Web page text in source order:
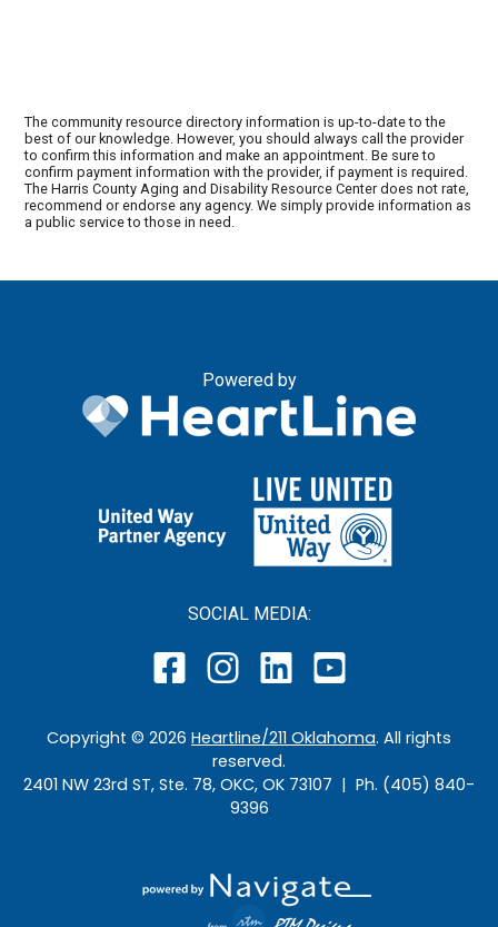
The community resource directory information is up-to-date to the
best of our knowledge. However, you should always call the provider
to confirm this information and make an appointment. Be sure to
confirm payment information with the provider, if payment is required.
The Harris County Aging and Disability Resource Center does not rate,
recommend or endorse any agency. We simply provide information as
a public service to those in need.
Powered by
SOCIAL MEDIA:
Copyright © 2026 Heartline/211 Oklahoma. All rights
reserved.
2401 NW 23rd ST, Ste. 78, OKC, OK 73107 | Ph. (405) 840-
9396